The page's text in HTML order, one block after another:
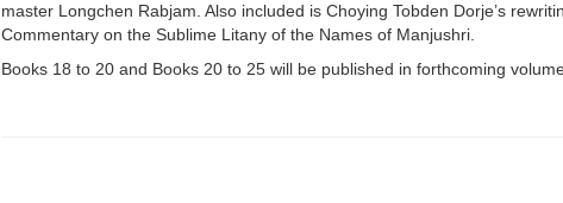
master Longchen Rabjam. Also included is Choying Tobden Dorje’s
Commentary on the Sublime Litany of the Names of Manjushri.
Books 18 to 20 and Books 20 to 25 will be published in forthcoming